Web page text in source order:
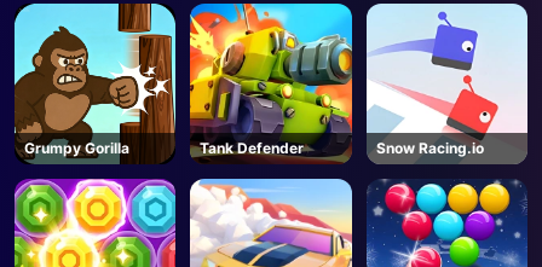
Grumpy Gorilla Tank Defender Snow Racing.io